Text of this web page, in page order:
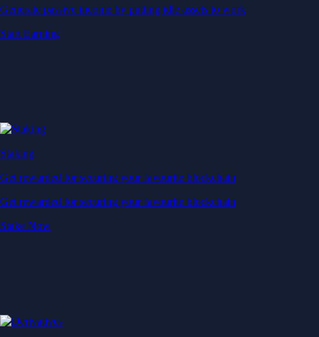
Generate passive income by putting idle assets to work
Start Earning
Staking
Get rewarded for securing your favourite blockchain
Get rewarded for securing your favourite blockchain
Stake Now